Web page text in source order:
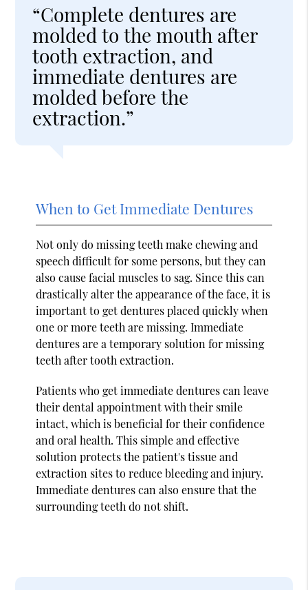
“Complete dentures are
molded to the mouth after
tooth extraction, and
immediate dentures are
molded before the
extraction.”
When to Get Immediate Dentures
Not only do missing teeth make chewing and
speech difficult for some persons, but they can
also cause facial muscles to sag. Since this can
drastically alter the appearance of the face, it is
important to get dentures placed quickly when
one or more teeth are missing. Immediate
dentures are a temporary solution for missing
teeth after tooth extraction.
Patients who get immediate dentures can leave
their dental appointment with their smile
intact, which is beneficial for their confidence
and oral health. This simple and effective
solution protects the patient's tissue and
extraction sites to reduce bleeding and injury.
Immediate dentures can also ensure that the
surrounding teeth do not shift.